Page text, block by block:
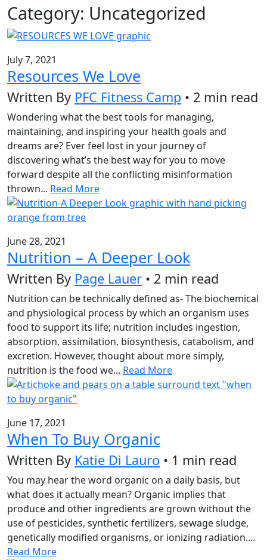
Category: Uncategorized
July 7, 2021
Resources We Love
Written By PFC Fitness Camp • 2 min read
Wondering what the best tools for managing,
maintaining, and inspiring your health goals and
dreams are? Ever feel lost in your journey of
discovering what’s the best way for you to move
forward despite all the conflicting misinformation
thrown... Read More
June 28, 2021
Nutrition – A Deeper Look
Written By Page Lauer • 2 min read
Nutrition can be technically defined as- The biochemical
and physiological process by which an organism uses
food to support its life; nutrition includes ingestion,
absorption, assimilation, biosynthesis, catabolism, and
excretion. However, thought about more simply,
nutrition is the food we... Read More
June 17, 2021
When To Buy Organic
Written By Katie Di Lauro • 1 min read
You may hear the word organic on a daily basis, but
what does it actually mean? Organic implies that
produce and other ingredients are grown without the
use of pesticides, synthetic fertilizers, sewage sludge,
genetically modified organisms, or ionizing radiation....
Read More